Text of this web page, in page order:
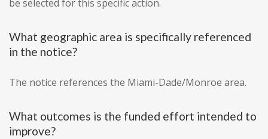
be selected for this specific action.
What geographic area is specifically referenced
in the notice?
The notice references the Miami-Dade/Monroe area.
What outcomes is the funded effort intended to
improve?